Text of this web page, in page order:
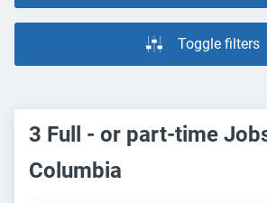
Toggle filters
3 Full - or part-time
Columbia